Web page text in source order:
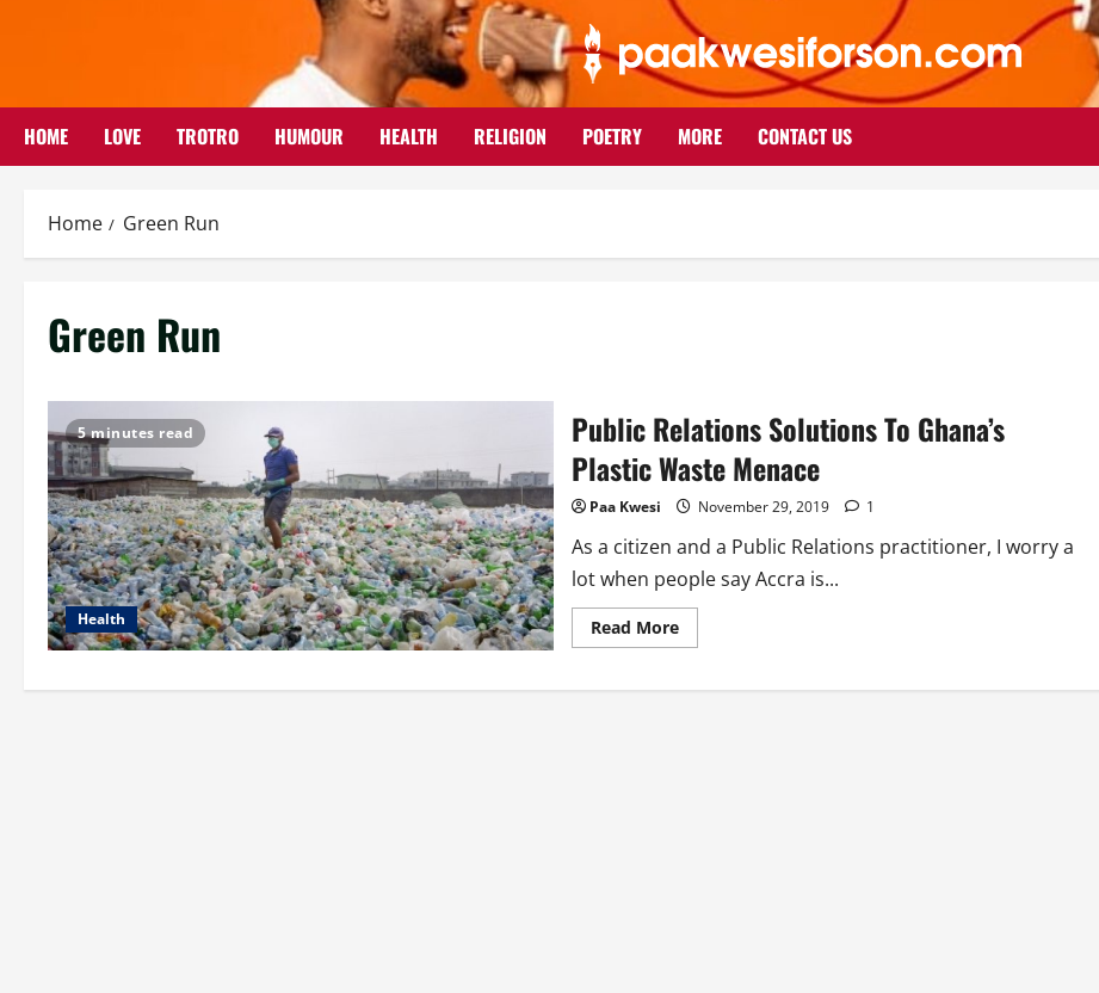
HOME LOVE TROTRO HUMOUR HEALTH RELIGION POETRY MORE CONTACT US
Home Green Run
Green Run
5 minutes read
Health
Public Relations Solutions To Ghana’s
Plastic Waste Menace
Paa Kwesi November 29, 2019 1
As a citizen and a Public Relations practitioner, I worry a
lot when people say Accra is...
Read MoreRead
more
Relations